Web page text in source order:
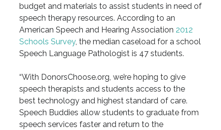
budget and materials to assist students in need of
speech therapy resources. According to an
American Speech and Hearing Association 2012
Schools Survey, the median caseload for a school
Speech Language Pathologist is 47 students.
“With DonorsChoose.org, we’re hoping to give
speech therapists and students access to the
best technology and highest standard of care.
Speech Buddies allow students to graduate from
speech services faster and return to the